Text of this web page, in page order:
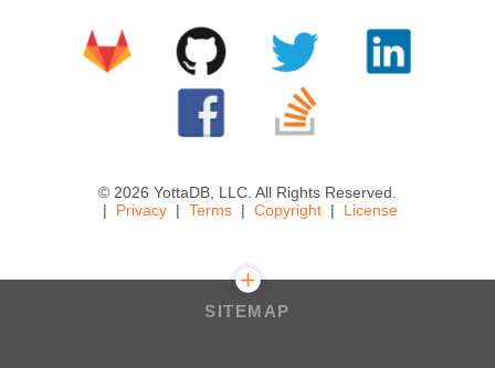
© 2026 YottaDB, LLC. All Rights Reserved.
Privacy
Terms Copyright License
SITEMAP